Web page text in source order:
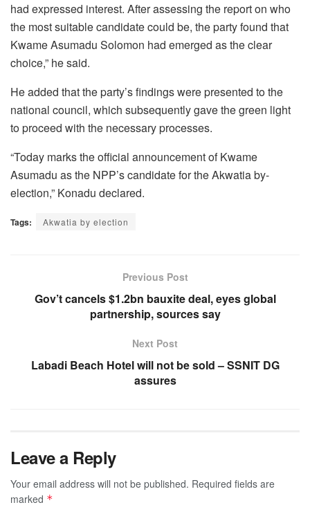
had expressed interest. After assessing the report on who
the most suitable candidate could be, the party found that
Kwame Asumadu Solomon had emerged as the clear
choice,” he said.
He added that the party’s findings were presented to the
national council, which subsequently gave the green light
to proceed with the necessary processes.
“Today marks the official announcement of Kwame
Asumadu as the NPP’s candidate for the Akwatia by-
election,” Konadu declared.
Tags: Akwatia by election
Previous Post
Gov’t cancels $1.2bn bauxite deal, eyes global
partnership, sources say
Next Post
Labadi Beach Hotel will not be sold – SSNIT DG
assures
Leave a Reply
Your email address will not be published. Required fields are
marked *